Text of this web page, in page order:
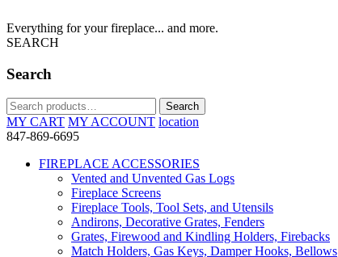
Everything for your fireplace... and more.
SEARCH
Search
Search
for:
Search
MY CART MY ACCOUNT location
847-869-6695
FIREPLACE ACCESSORIES
Vented and Unvented Gas Logs
Fireplace Screens
Fireplace Tools, Tool Sets, and Utensils
Andirons, Decorative Grates, Fenders
Grates, Firewood and Kindling Holders, Firebacks
Match Holders, Gas Keys, Damper Hooks, Bellows